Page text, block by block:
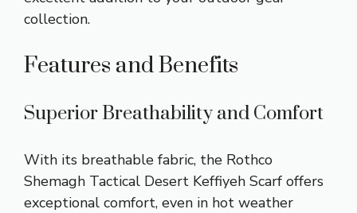
collection.
Features and Benefits
Superior Breathability and Comfort
With its breathable fabric, the Rothco
Shemagh Tactical Desert Keffiyeh Scarf offers
exceptional comfort, even in hot weather